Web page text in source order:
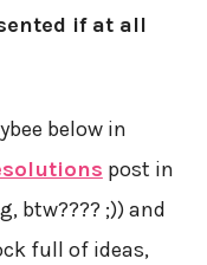
if at all
below in
post in
btw???? ;)) and
full of ideas,